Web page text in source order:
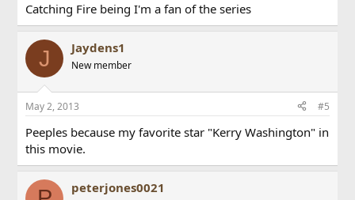
Catching Fire being I'm a fan of the series
J Jaydens1
New member
May 2, 2013 #5
Peeples because my favorite star "Kerry Washington" in
this movie.
peterjones0021